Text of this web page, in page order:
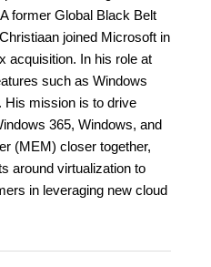
former Global Black Belt
joined Microsoft in
acquisition. In his role at
such as Windows
His mission is to drive
365, Windows, and
(MEM) closer together,
around virtualization to
in leveraging new cloud